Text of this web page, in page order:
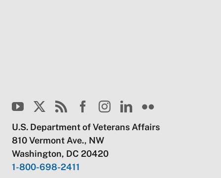
U.S. Department of Veterans Affairs
810 Vermont Ave., NW
Washington, DC 20420
1-800-698-2411